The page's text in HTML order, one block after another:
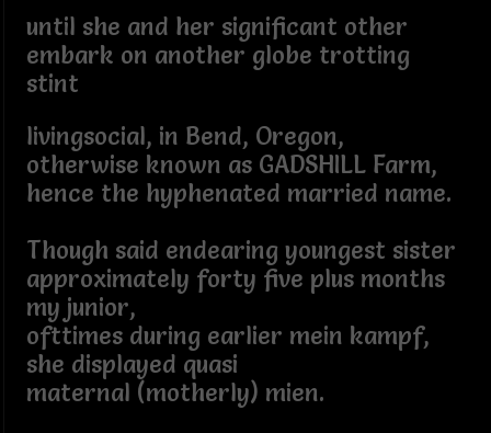
until she and her significant other
embark on another globe trotting
stint
livingsocial, in Bend, Oregon,
otherwise known as GADSHILL Farm,
hence the hyphenated married name.
Though said endearing youngest sister
approximately forty five plus months
my junior,
ofttimes during earlier mein kampf,
she displayed quasi
maternal (motherly) mien.